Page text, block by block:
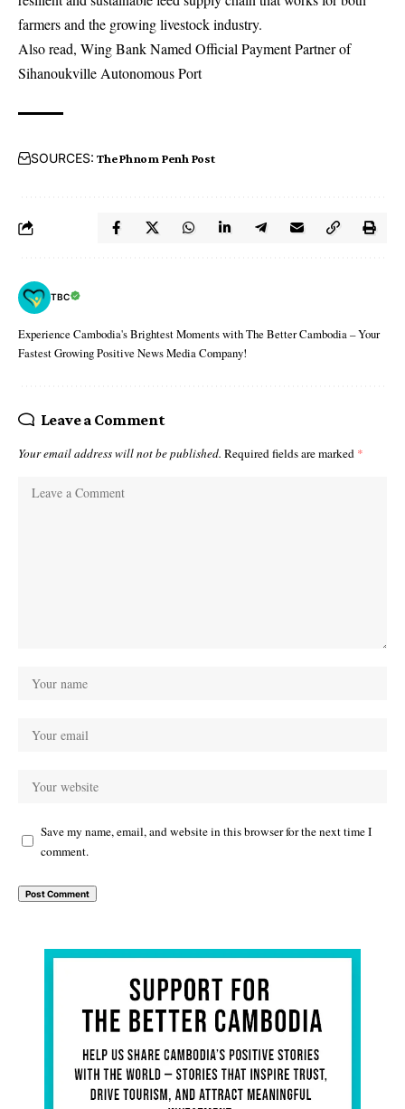
farmers and the growing livestock industry.
Also read, Wing Bank Named Official Payment Partner of
Sihanoukville Autonomous Port
SOURCES: The Phnom Penh Post
TBC
Experience Cambodia's Brightest Moments with The Better Cambodia – Your
Fastest Growing Positive News Media Company!
Leave a Comment
Your email address will not be published. Required fields are marked *
Save my name, email, and website in this browser for the next time I
comment.